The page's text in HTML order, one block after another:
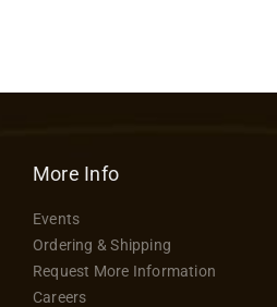
More Info
Events
Ordering & Shipping
Request More Information
Careers